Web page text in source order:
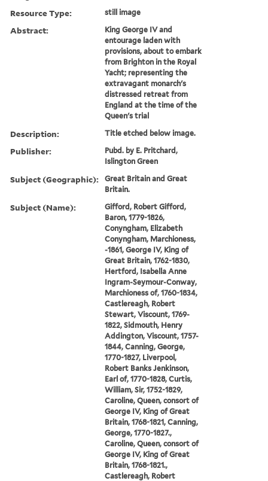
Resource Type:
still image
Abstract:
King George IV and
entourage laden with
provisions, about to embark
from Brighton in the Royal
Yacht; representing the
extravagant monarch's
distressed retreat from
England at the time of the
Queen's trial
Description: Title etched below image.
Publisher:
Pubd. by E. Pritchard,
Islington Green
Subject (Geographic):
Great Britain and Great
Britain.
Subject (Name):
Gifford, Robert Gifford,
Baron, 1779-1826,
Conyngham, Elizabeth
Conyngham, Marchioness,
-1861, George IV, King of
Great Britain, 1762-1830,
Hertford, Isabella Anne
Ingram-Seymour-Conway,
Marchioness of, 1760-1834,
Castlereagh, Robert
Stewart, Viscount, 1769-
1822, Sidmouth, Henry
Addington, Viscount, 1757-
1844, Canning, George,
1770-1827, Liverpool,
Robert Banks Jenkinson,
Earl of, 1770-1828, Curtis,
William, Sir, 1752-1829,
Caroline, Queen, consort of
George IV, King of Great
Britain, 1768-1821, Canning,
George, 1770-1827.,
Caroline, Queen, consort of
George IV, King of Great
Britain, 1768-1821.,
Castlereagh, Robert